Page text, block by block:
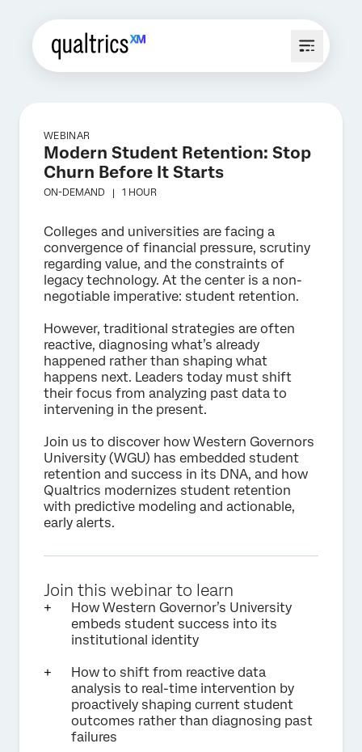
WEBINAR
Modern Student Retention: Stop
Churn Before It Starts
ON-DEMAND | 1 HOUR
Colleges and universities are facing a
convergence of financial pressure, scrutiny
regarding value, and the constraints of
legacy technology. At the center is a non-
negotiable imperative: student retention.
However, traditional strategies are often
reactive, diagnosing what’s already
happened rather than shaping what
happens next. Leaders today must shift
their focus from analyzing past data to
intervening in the present.
Join us to discover how Western Governors
University (WGU) has embedded student
retention and success in its DNA, and how
Qualtrics modernizes student retention
with predictive modeling and actionable,
early alerts.
Join this webinar to learn
How Western Governor’s University
embeds student success into its
institutional identity
How to shift from reactive data
analysis to real-time intervention by
proactively shaping current student
outcomes rather than diagnosing past
failures